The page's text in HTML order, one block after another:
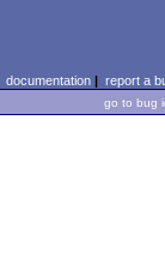
documentation| report a
go to bug